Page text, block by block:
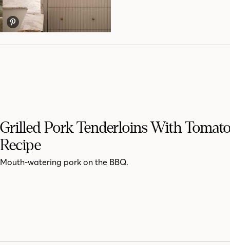
Grilled Pork Tenderloins With
Recipe
Mouth-watering pork on the BBQ.